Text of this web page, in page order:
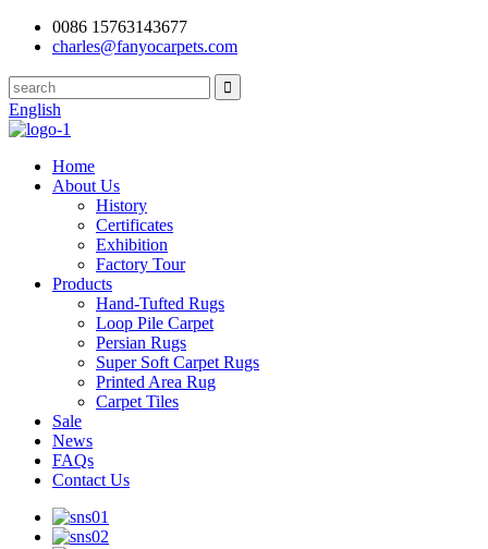
0086 15763143677
charles@fanyocarpets.com
English
Home
About Us
History
Certificates
Exhibition
Factory Tour
Products
Hand-Tufted Rugs
Loop Pile Carpet
Persian Rugs
Super Soft Carpet Rugs
Printed Area Rug
Carpet Tiles
Sale
News
FAQs
Contact Us